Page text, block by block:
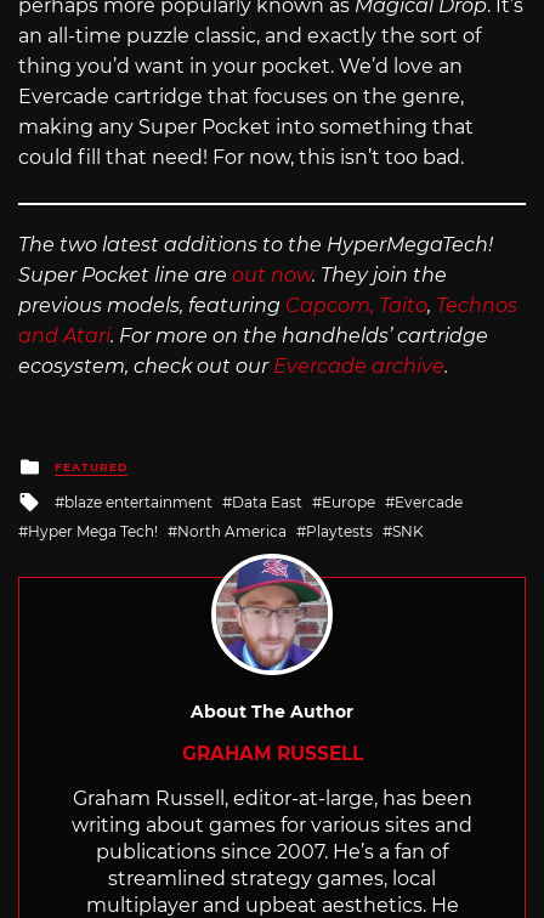
perhaps more popularly known as Magical Drop. It’s
an all-time puzzle classic, and exactly the sort of
thing you’d want in your pocket. We’d love an
Evercade cartridge that focuses on the genre,
making any Super Pocket into something that
could fill that need! For now, this isn’t too bad.
The two latest additions to the HyperMegaTech!
Super Pocket line are out now. They join the
previous models, featuring Capcom, Taito, Technos
and Atari. For more on the handhelds’ cartridge
ecosystem, check out our Evercade archive.
Posted
in
FEATURED
Tagged
with
blaze entertainment Data East Europe
Evercade
Hyper Mega Tech!
North America Playtests SNK
About The Author
GRAHAM RUSSELL
Graham Russell, editor-at-large, has been
writing about games for various sites and
publications since 2007. He’s a fan of
streamlined strategy games, local
multiplayer and upbeat aesthetics. He